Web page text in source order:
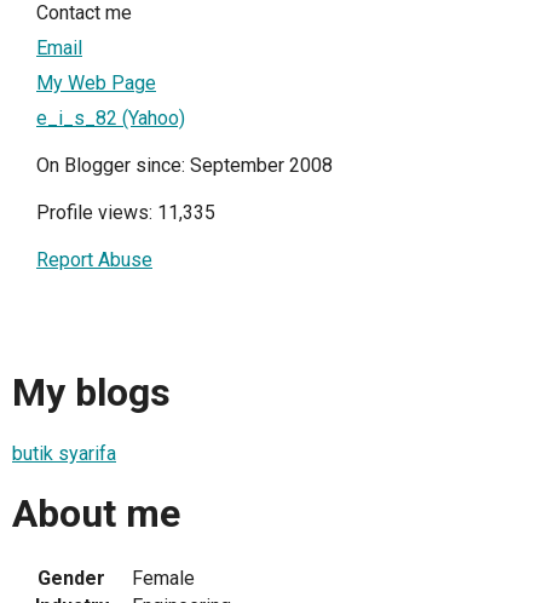
Contact me
Email
My Web Page
e_i_s_82 (Yahoo)
On Blogger since: September 2008
Profile views: 11,335
Report Abuse
My blogs
butik syarifa
About me
Gender
Female